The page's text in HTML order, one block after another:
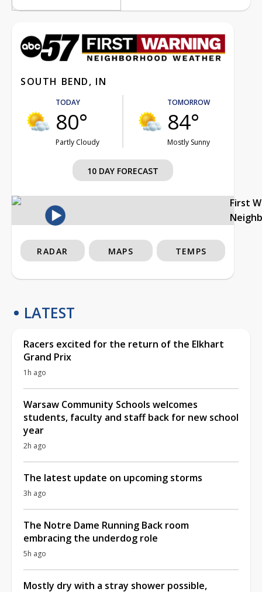
SOUTH BEND, IN
TODAY
80°
Partly Cloudy
TOMORROW
84°
Mostly Sunny
10 DAY FORECAST
First
RADAR MAPS TEMPS
LATEST
Racers excited for the return of the Elkhart
Grand Prix
1h ago
Warsaw Community Schools welcomes
students, faculty and staff back for new school
year
2h ago
The latest update on upcoming storms
3h ago
The Notre Dame Running Back room
embracing the underdog role
5h ago
Mostly dry with a stray shower possible,